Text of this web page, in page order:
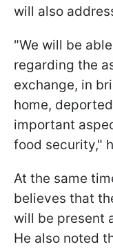
will also
"We will be
regarding the
exchange, in
home,
important
food security,"
At the same
believes that
will be present
He also noted